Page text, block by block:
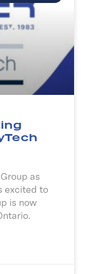
as
excited to
is now